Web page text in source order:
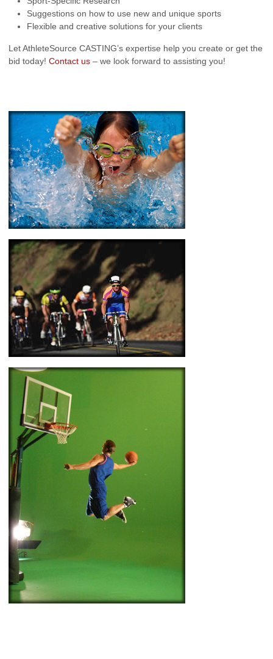
Suggestions on how to use new and unique sports
Flexible and creative solutions for your clients
Let AthleteSource CASTING’s expertise help you create or get the
bid today! Contact us – we look forward to assisting you!